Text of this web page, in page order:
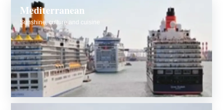
Mediterranean
Sunshine, culture and cuisine